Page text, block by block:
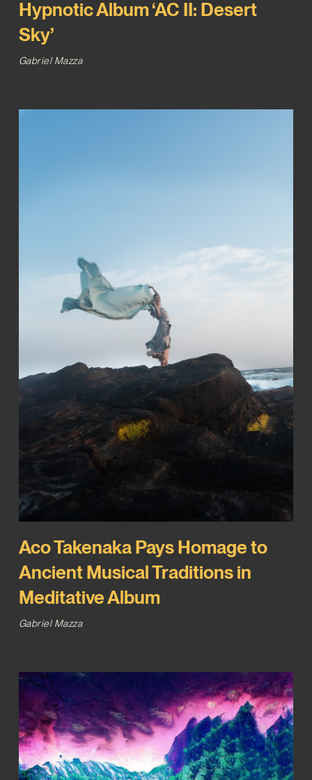
Hypnotic Album ‘AC II: Desert
Sky’
Gabriel Mazza
Aco Takenaka Pays Homage to
Ancient Musical Traditions in
Meditative Album
Gabriel Mazza